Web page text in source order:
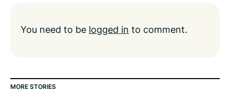
You need to be logged in to comment.
MORE STORIES